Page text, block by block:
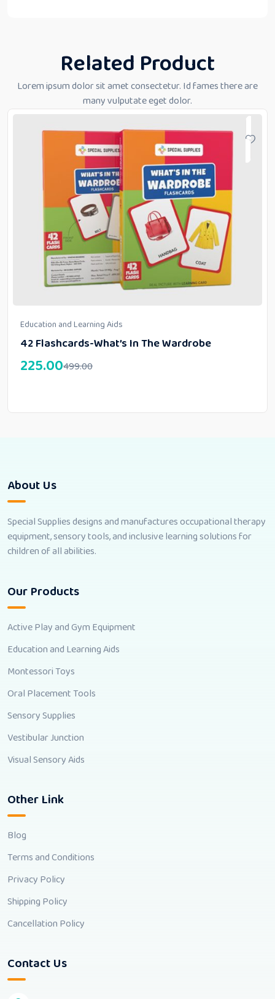
Related Product
Lorem ipsum dolor sit amet consectetur. Id fames there are
many vulputate eget dolor.
Education and Learning Aids
42 Flashcards-What’s In The Wardrobe
499.00
225.00
About Us
Special Supplies designs and manufactures occupational therapy
equipment, sensory tools, and inclusive learning solutions for
children of all abilities.
Our Products
Active Play and Gym Equipment
Education and Learning Aids
Montessori Toys
Oral Placement Tools
Sensory Supplies
Vestibular Junction
Visual Sensory Aids
Other Link
Blog
Terms and Conditions
Privacy Policy
Shipping Policy
Cancellation Policy
Contact Us